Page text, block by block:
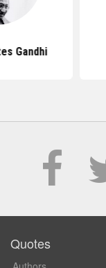
Gandhi
Quotes